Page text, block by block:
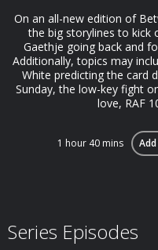
On an all-new edition of
the big storylines to kick
Gaethje going back and
Additionally, topics may
White predicting the card
Sunday, the low-key fight
love, RAF
1 hour 40 mins
Series Episodes